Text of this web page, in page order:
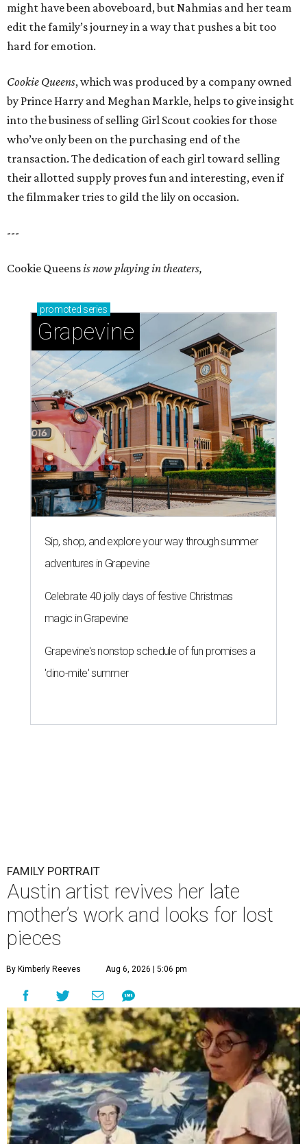
might have been aboveboard, but Nahmias and her team
edit the family’s journey in a way that pushes a bit too
hard for emotion.
Cookie Queens, which was produced by a company owned
by Prince Harry and Meghan Markle, helps to give insight
into the business of selling Girl Scout cookies for those
who’ve only been on the purchasing end of the
transaction. The dedication of each girl toward selling
their allotted supply proves fun and interesting, even if
the filmmaker tries to gild the lily on occasion.
---
Cookie Queensis now playing in theaters,
promoted series
Grapevine
Sip, shop, and explore your way through summer
adventures in Grapevine
Celebrate 40 jolly days of festive Christmas
magic in Grapevine
Grapevine's nonstop schedule of fun promises a
'dino-mite' summer
FAMILY PORTRAIT
Austin artist revives her late
mother’s work and looks for lost
pieces
By Kimberly Reeves Aug 6, 2026 | 5:06 pm